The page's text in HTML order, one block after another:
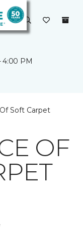
4:00 PM
Soft Carpet
OF